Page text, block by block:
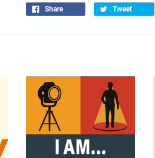
Share Tweet